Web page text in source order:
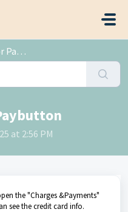
at 2:56 PM
the "Charges &Payments"
see the credit card info.